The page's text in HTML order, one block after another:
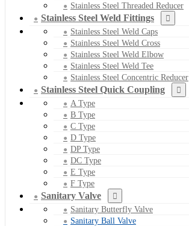
Stainless Steel Threaded Reducer
Stainless Steel Weld Fittings
Stainless Steel Weld Caps
Stainless Steel Weld Cross
Stainless Steel Weld Elbow
Stainless Steel Weld Tee
Stainless Steel Concentric Reducer
Stainless Steel Quick Coupling
A Type
B Type
C Type
D Type
DP Type
DC Type
E Type
F Type
Sanitary Valve
Sanitary Butterfly Valve
Sanitary Ball Valve